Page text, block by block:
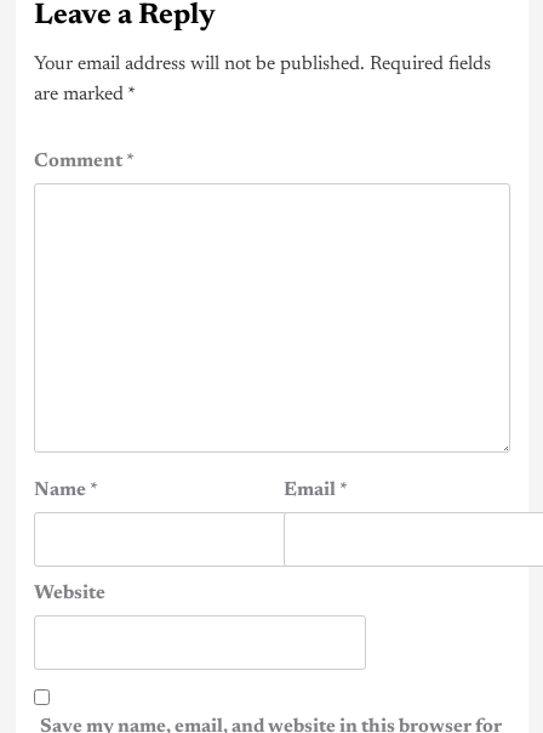
Leave a Reply
Your email address will not be published. Required fields
are marked *
Comment*
Name * Email *
Website
Save my name, email, and website in this browser for